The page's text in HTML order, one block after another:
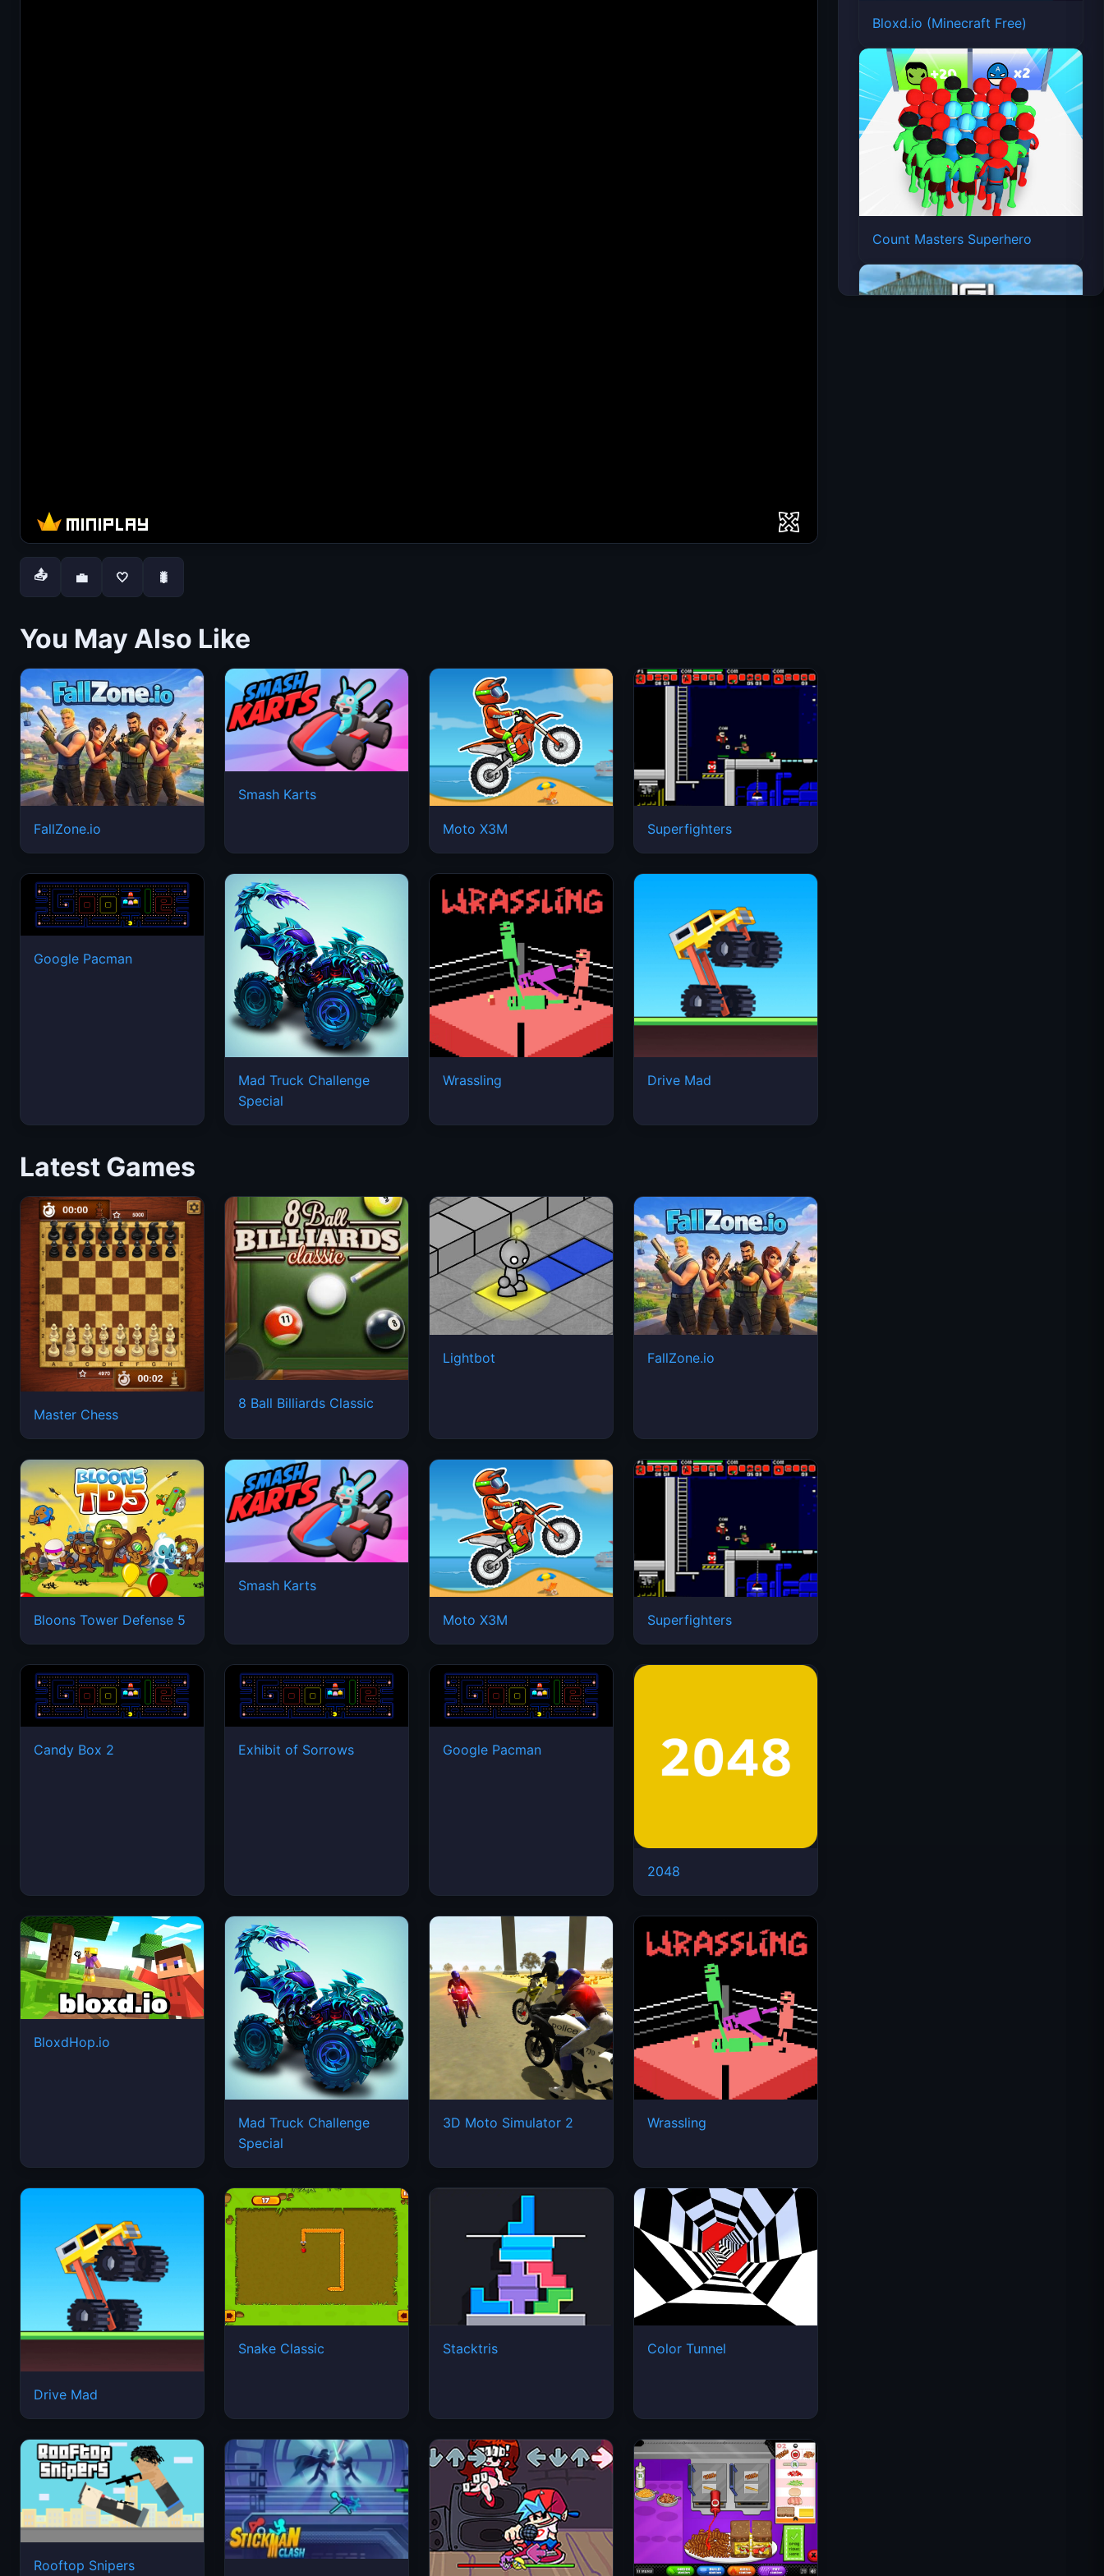
📤 💼 🤍 🐛
You May Also Like
FallZone.io
Smash Karts
Moto X3M Superfighters
Google Pacman
Mad Truck Challenge
Special
Wrassling Drive Mad
Latest Games
Master Chess
8 Ball Billiards Classic
Lightbot FallZone.io
Bloons Tower Defense 5
Smash Karts
Moto X3M Superfighters
Candy Box 2 Exhibit of Sorrows Google Pacman
2048
BloxdHop.io
Mad Truck Challenge
Special
3D Moto Simulator 2 Wrassling
Drive Mad
Snake Classic Stacktris Color Tunnel
Rooftop Snipers
Bloxd.io (Minecraft Free)
Count Masters Superhero